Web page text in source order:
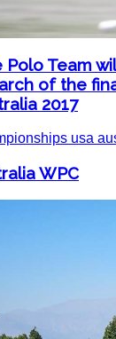
Polo Team
of the
2017
WPC